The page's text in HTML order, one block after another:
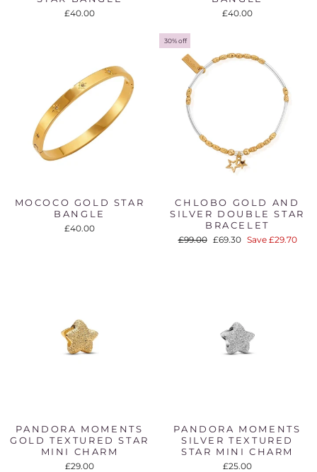
£40.00 £40.00
MOCOCO GOLD STAR
BANGLE
£40.00
30% off
CHLOBO GOLD AND
SILVER DOUBLE STAR
BRACELET
Regular
£99.00 Sale
£69.30 Save £29.70
PANDORA MOMENTS
GOLD TEXTURED STAR
MINI CHARM
£29.00
PANDORA MOMENTS
SILVER TEXTURED
STAR MINI CHARM
£25.00